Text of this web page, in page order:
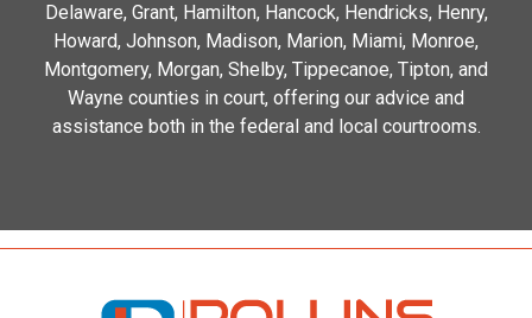
Delaware, Grant, Hamilton, Hancock, Hendricks, Henry,
Howard, Johnson, Madison, Marion, Miami, Monroe,
Montgomery, Morgan, Shelby, Tippecanoe, Tipton, and
Wayne counties in court, offering our advice and
assistance both in the federal and local courtrooms.